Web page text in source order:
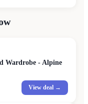
Wardrobe - Alpine
View deal →